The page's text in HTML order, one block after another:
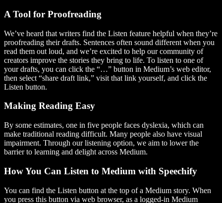
A Tool for Proofreading
We’ve heard that writers find the Listen feature helpful when they’re
proofreading their drafts. Sentences often sound different when you
read them out loud, and we’re excited to help our community of
creators improve the stories they bring to life. To listen to one of
your drafts, you can click the “…” button in Medium’s web editor,
then select “share draft link,” visit that link yourself, and click the
Listen button.
Making Reading Easy
By some estimates, one in five people faces dyslexia, which can
make traditional reading difficult. Many people also have visual
impairment. Through our listening option, we aim to lower the
barrier to learning and delight across Medium.
How You Can Listen to Medium with Speechify
You can find the Listen button at the top of a Medium story. When
you press this button via web browser, as a logged-in Medium